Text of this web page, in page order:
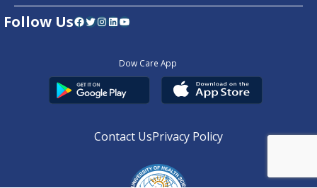
Follow UsFacebook Twitter InstagramLinkedIn YouTube
Dow Care App
Contact UsPrivacy Policy